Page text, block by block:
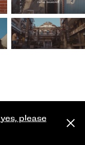
yes, please